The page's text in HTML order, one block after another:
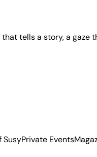
tells a story, a gaze
SusyPrivate Events